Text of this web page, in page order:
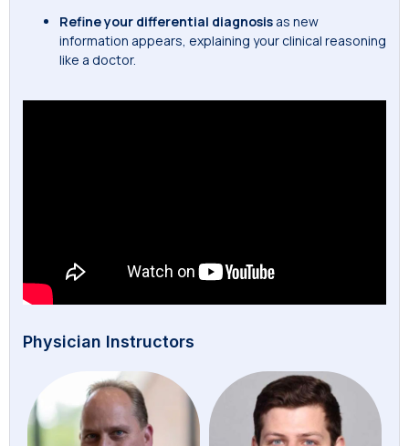
Refine your differential diagnosis as new
information appears, explaining your clinical reasoning
like a doctor.
Physician Instructors